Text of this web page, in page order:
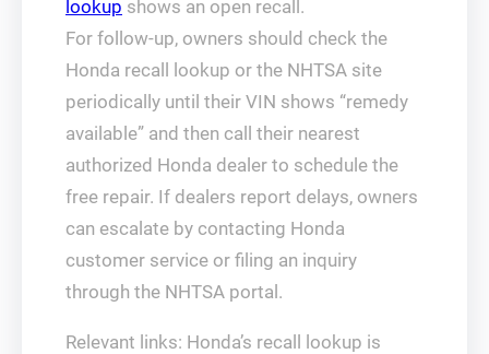
lookup shows an open recall.
For follow-up, owners should check the
Honda recall lookup or the NHTSA site
periodically until their VIN shows “remedy
available” and then call their nearest
authorized Honda dealer to schedule the
free repair. If dealers report delays, owners
can escalate by contacting Honda
customer service or filing an inquiry
through the NHTSA portal.
Relevant links: Honda’s recall lookup is